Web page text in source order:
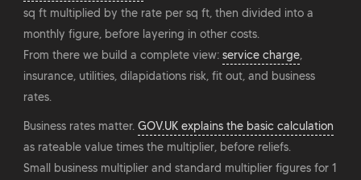
sq ft multiplied by the rate per sq ft, then divided into a
monthly figure, before layering in other costs.
From there we build a complete view: service charge,
insurance, utilities, dilapidations risk, fit out, and business
rates.
Business rates matter. GOV.UK explains the basic calculation
as rateable value times the multiplier, before reliefs.
Small business multiplier and standard multiplier figures for 1